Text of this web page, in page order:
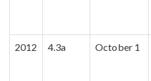
2012 4.3a October 1